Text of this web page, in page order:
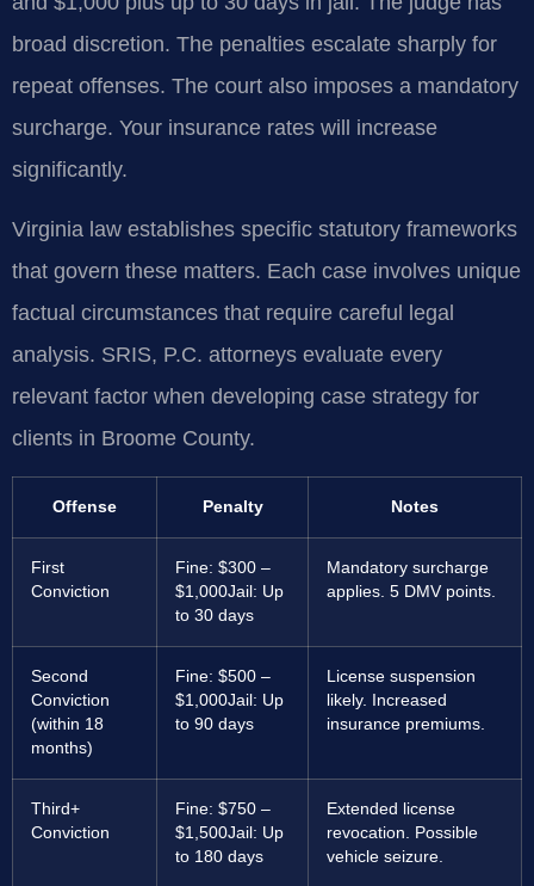
broad discretion. The penalties escalate sharply for
repeat offenses. The court also imposes a mandatory
surcharge. Your insurance rates will increase
significantly.
Virginia law establishes specific statutory frameworks
that govern these matters. Each case involves unique
factual circumstances that require careful legal
analysis. SRIS, P.C. attorneys evaluate every
relevant factor when developing case strategy for
clients in Broome County.
Offense Penalty Notes
First
Conviction
Fine: $300 –
$1,000Jail: Up
to 30 days
Mandatory surcharge
applies. 5 DMV points.
Second
Conviction
(within 18
months)
Fine: $500 –
$1,000Jail: Up
to 90 days
License suspension
likely. Increased
insurance premiums.
Third+
Conviction
Fine: $750 –
$1,500Jail: Up
to 180 days
Extended license
revocation. Possible
vehicle seizure.